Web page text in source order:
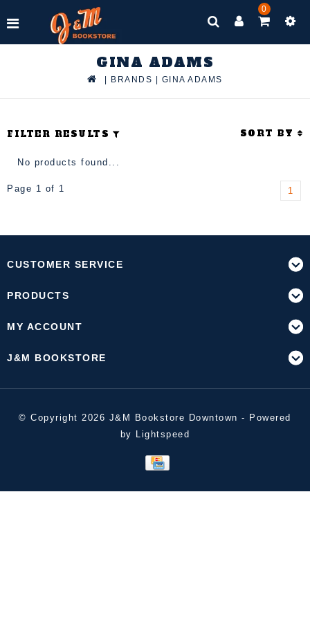
0
GINA ADAMS
BRANDS GINA ADAMS
FILTER RESULTS SORT BY
No products found...
Page 1 of 1 1
CUSTOMER SERVICE
PRODUCTS
MY ACCOUNT
J&M BOOKSTORE
© Copyright 2026 J&M Bookstore Downtown - Powered
by Lightspeed